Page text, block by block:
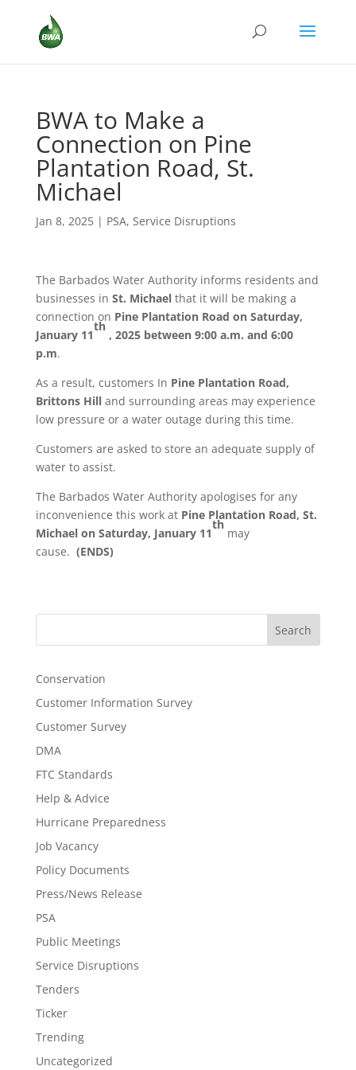
BWA to Make a
Connection on Pine
Plantation Road, St.
Michael
Jan 8, 2025| PSA, Service Disruptions
The Barbados Water Authority informs residents and
businesses in St. Michael that it will be making a
connection on Pine Plantation Road on Saturday,
January 11
th
, 2025 between 9:00 a.m. and 6:00
p.m.
As a result, customers In Pine Plantation Road,
Brittons Hill and surrounding areas may experience
low pressure or a water outage during this time.
Customers are asked to store an adequate supply of
water to assist.
The Barbados Water Authority apologises for any
inconvenience this work at Pine Plantation Road, St.
Michael on Saturday, January 11
th
may
cause. (ENDS)
Search
Conservation
Customer Information Survey
Customer Survey
DMA
FTC Standards
Help & Advice
Hurricane Preparedness
Job Vacancy
Policy Documents
Press/News Release
PSA
Public Meetings
Service Disruptions
Tenders
Ticker
Trending
Uncategorized